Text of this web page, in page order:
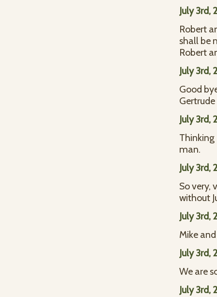
July 3rd,
Robert
shall be
Robert
July 3rd,
Good
July 3rd,
Thinking
man.
July 3rd,
So very,
without
July 3rd,
Mike
July 3rd,
We are
July 3rd,